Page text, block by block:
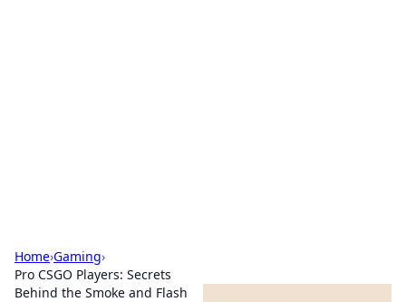
Home›Gaming›
Pro CSGO Players: Secrets
Behind the Smoke and Flash